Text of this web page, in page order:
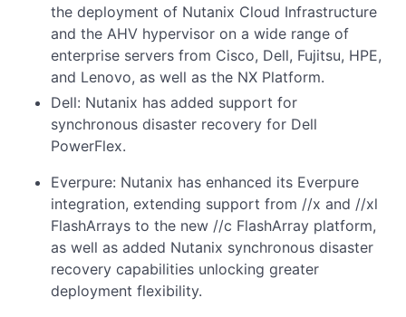
the deployment of Nutanix Cloud Infrastructure
and the AHV hypervisor on a wide range of
enterprise servers from Cisco, Dell, Fujitsu, HPE,
and Lenovo, as well as the NX Platform.
Dell: Nutanix has added support for
synchronous disaster recovery for Dell
PowerFlex.
Everpure: Nutanix has enhanced its Everpure
integration, extending support from //x and //xl
FlashArrays to the new //c FlashArray platform,
as well as added Nutanix synchronous disaster
recovery capabilities unlocking greater
deployment flexibility.